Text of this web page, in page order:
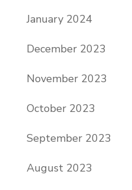
January 2024
December 2023
November 2023
October 2023
September 2023
August 2023